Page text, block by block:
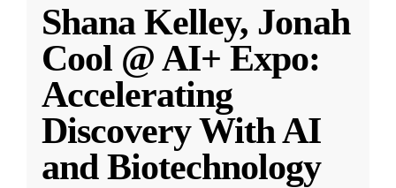
Shana Kelley, Jonah
Cool @ AI+ Expo:
Accelerating
Discovery With AI
and Biotechnology